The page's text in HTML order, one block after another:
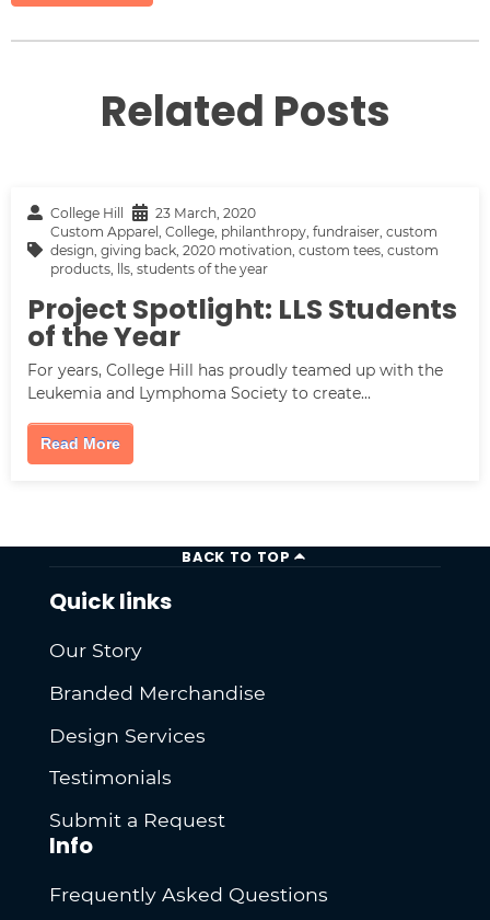
Related Posts
College Hill
23 March, 2020
Custom Apparel College philanthropy fundraiser custom
design giving back 2020 motivation custom tees custom
products lls students of the year
Project Spotlight: LLS Students
of the Year
For years, College Hill has proudly teamed up with the
Leukemia and Lymphoma Society to create...
Read More
BACK TO TOP
Quick links
Our Story
Branded Merchandise
Design Services
Testimonials
Submit a Request
Info
Frequently Asked Questions